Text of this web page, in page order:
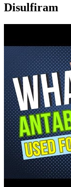
Disulfiram